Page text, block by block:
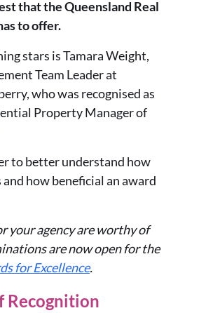
that the Queensland Real
to offer.
stars is Tamara Weight,
Team Leader at
who was recognised as
Property Manager of
to better understand how
how beneficial an award
your agency are worthy of
are now open for the
for Excellence.
Recognition